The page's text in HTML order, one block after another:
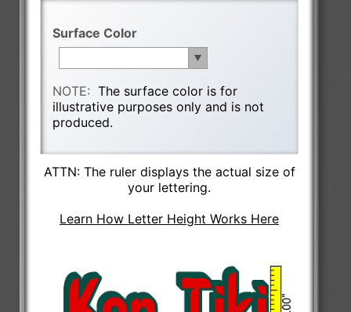
Surface Color
NOTE:The surface color is for
illustrative purposes only and is not
produced.
ATTN: The ruler displays the actual size of
your lettering.
Learn How Letter Height Works Here